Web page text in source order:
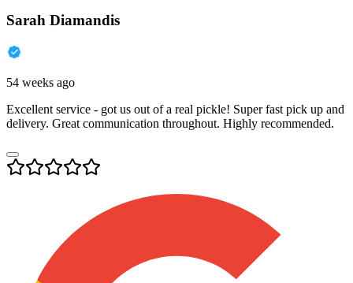
Sarah Diamandis
54 weeks ago
Excellent service - got us out of a real pickle! Super fast pick up and
delivery. Great communication throughout. Highly recommended.